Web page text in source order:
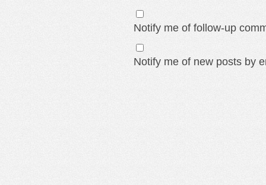
Notify me of follow-up
Notify me of new posts by